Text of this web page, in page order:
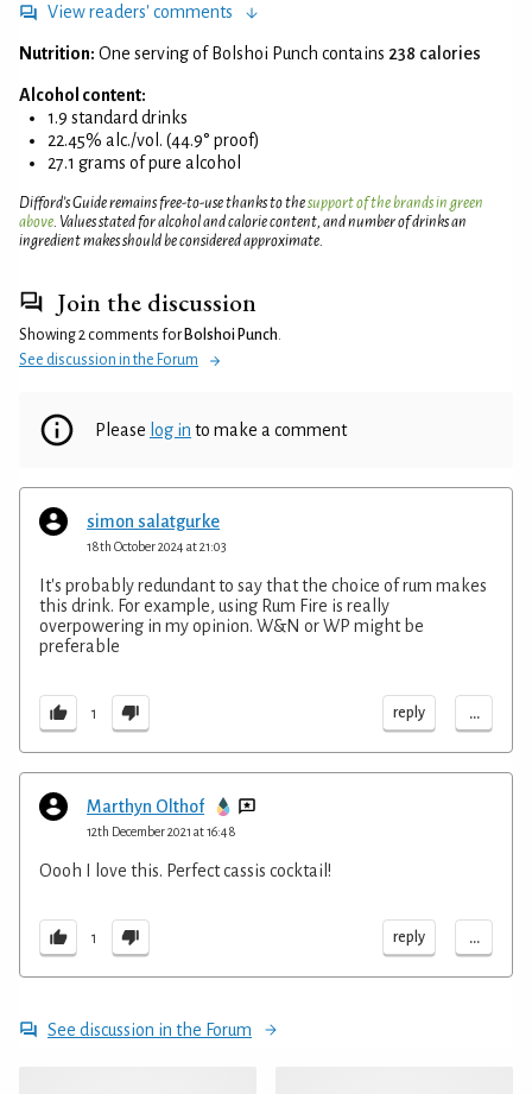
View readers' comments
Nutrition: One serving of Bolshoi Punch contains 238 calories
Alcohol content:
1.9 standard drinks
22.45% alc./vol. (44.9° proof)
27.1 grams of pure alcohol
Difford’s Guide remains free-to-use thanks to thesupport of the brands in green
above. Values stated for alcohol and calorie content, and number of drinks an
ingredient makes should be considered approximate.
Join the discussion
Showing 2 comments for Bolshoi Punch.
See discussion in the Forum
Please log in to make a comment
simon salatgurke
18th October 2024 at 21:03
It's probably redundant to say that the choice of rum makes
this drink. For example, using Rum Fire is really
overpowering in my opinion. W&N or WP might be
preferable
1 reply ...
Marthyn Olthof
12th December 2021 at 16:48
Oooh I love this. Perfect cassis cocktail!
1 reply ...
See discussion in the Forum